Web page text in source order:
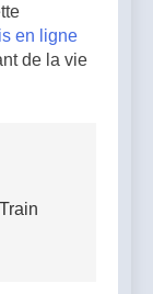
en ligne
de la vie